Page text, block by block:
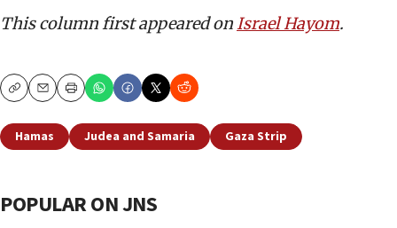
This column first appeared onIsrael Hayom.
CopyEmailPrint
Hamas Judea and Samaria Gaza Strip
POPULAR ON JNS